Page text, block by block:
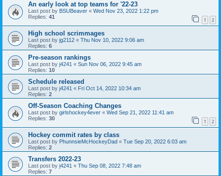
An early look at top teams for '22-23
Last post by BSUBeaver « Wed Nov 23, 2022 1:22 pm
Replies: 41 1 2
High school scrimmages
Last post by jg2112 « Thu Nov 10, 2022 9:06 am
Replies: 6
Pre-season rankings
Last post by j4241 « Sun Nov 06, 2022 9:45 am
Replies: 10
Schedule released
Last post by j4241 « Fri Oct 14, 2022 10:34 am
Replies: 2
Off-Season Coaching Changes
Last post by girlshockey4ever « Wed Sep 21, 2022 11:41 am
Replies: 30 1 2
Hockey commit rates by class
Last post by PhunnsieMcHockeyDad « Tue Sep 20, 2022 6:03 am
Replies: 2
Transfers 2022-23
Last post by j4241 « Thu Sep 08, 2022 7:48 am
Replies: 7